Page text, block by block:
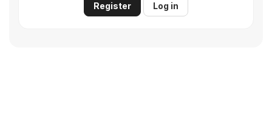
Register Log in